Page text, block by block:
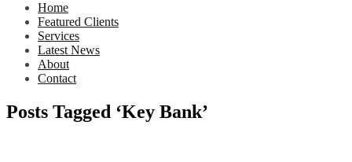
Home
Featured Clients
Services
Latest News
About
Contact
Posts Tagged ‘Key Bank’